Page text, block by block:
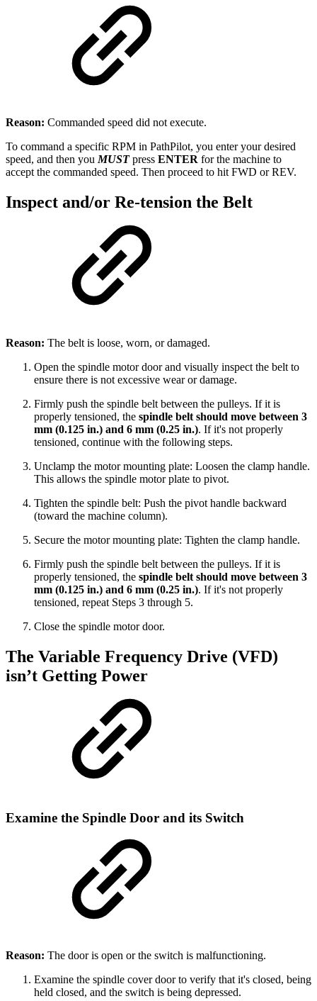
Reason: Commanded speed did not execute.
To command a specific RPM in PathPilot, you enter your desired
speed, and then youMUSTpress ENTER for the machine to
accept the commanded speed. Then proceed to hit FWD or REV.
Inspect and/or Re-tension the Belt
Reason: The belt is loose, worn, or damaged.
Open the spindle motor door and visually inspect the belt to
ensure there is not excessive wear or damage.
Firmly push the spindle belt between the pulleys. If it is
properly tensioned, the spindle belt should move between 3
mm (0.125 in.) and 6 mm (0.25 in.). If it's not properly
tensioned, continue with the following steps.
Unclamp the motor mounting plate: Loosen the clamp handle.
This allows the spindle motor plate to pivot.
Tighten the spindle belt: Push the pivot handle backward
(toward the machine column).
Secure the motor mounting plate: Tighten the clamp handle.
Firmly push the spindle belt between the pulleys. If it is
properly tensioned, the spindle belt should move between 3
mm (0.125 in.) and 6 mm (0.25 in.). If it's not properly
tensioned, repeat Steps 3 through 5.
Close the spindle motor door.
The Variable Frequency Drive (VFD)
isn’t Getting Power
Examine the Spindle Door and its Switch
Reason: The door is open or the switch is malfunctioning.
Examine the spindle cover door to verify that it's closed, being
held closed, and the switch is being depressed.